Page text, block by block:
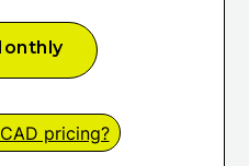
pricing?